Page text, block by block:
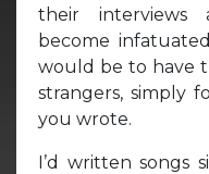
their interviews
become
would be to have
strangers, simply
you wrote.
I’d written songs